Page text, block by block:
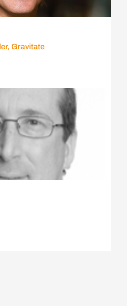
Gravitate